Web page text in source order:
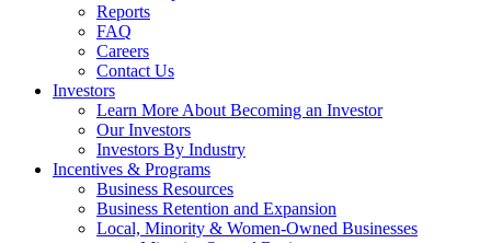
Reports
FAQ
Careers
Contact Us
Investors
Learn More About Becoming an Investor
Our Investors
Investors By Industry
Incentives & Programs
Business Resources
Business Retention and Expansion
Local, Minority & Women-Owned Businesses